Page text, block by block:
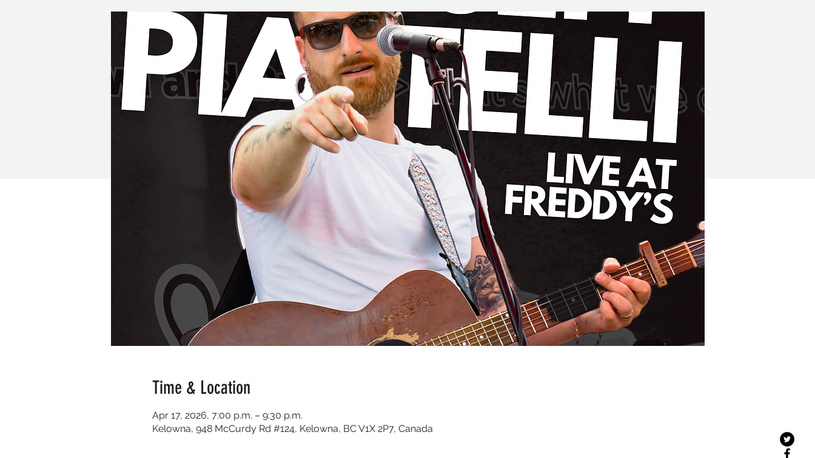
Time & Location
Apr 17, 2026, 7:00 p.m. – 9:30 p.m.
Kelowna, 948 McCurdy Rd #124, Kelowna, BC V1X 2P7, Canada